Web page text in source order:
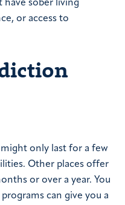
have sober living
or access to
only last for a few
Other places offer
or over a year. You
can give you a